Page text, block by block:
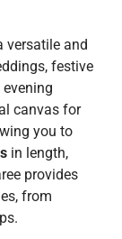
versatile and
festive
canvas for
you to
in length,
provides
from